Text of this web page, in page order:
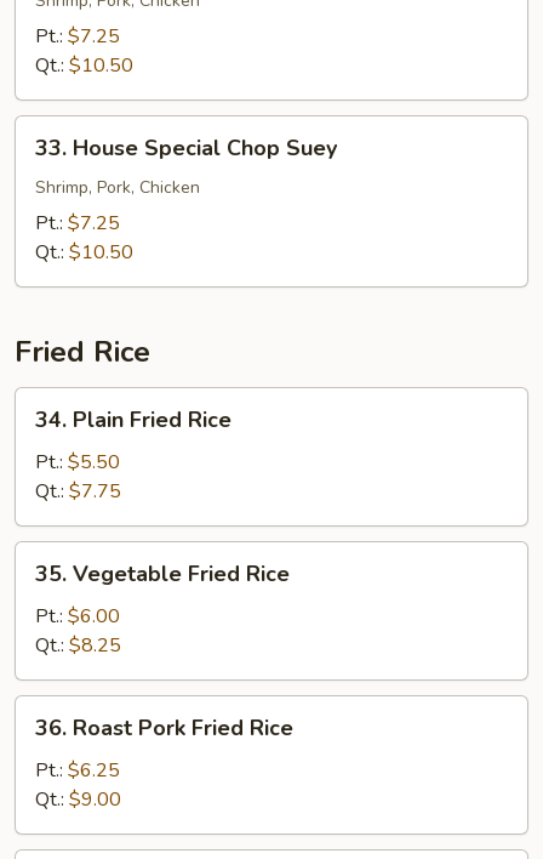
Chow
Mein
Pt.: $7.25
Qt.: $10.50
House
Special
Chop
Suey
33. House Special Chop Suey
Shrimp, Pork, Chicken
Pt.: $7.25
Qt.: $10.50
Fried Rice
Plain
Fried
Rice
34. Plain Fried Rice
Pt.: $5.50
Qt.: $7.75
Vegetable
Fried
Rice
35. Vegetable Fried Rice
Pt.: $6.00
Qt.: $8.25
Roast
Pork
Fried
Rice
36. Roast Pork Fried Rice
Pt.: $6.25
Qt.: $9.00